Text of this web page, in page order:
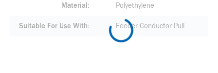
Material Polyethylene
Suitable For Use With Feeder Conductor Pull